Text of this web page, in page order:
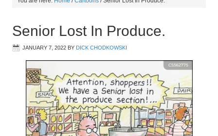
Senior Lost In Produce.
JANUARY 7, 2022 BY DICK CHODKOWSKI